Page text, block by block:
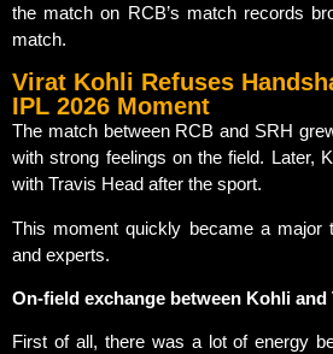
the match on RCB’s match records
match.
Virat Kohli Refuses
IPL 2026 Moment
The match between RCB and SRH
with strong feelings on the field. Later,
with Travis Head after the sport.
This moment quickly became a major
and experts.
On-field exchange between Kohli and
First of all, there was a lot of energy